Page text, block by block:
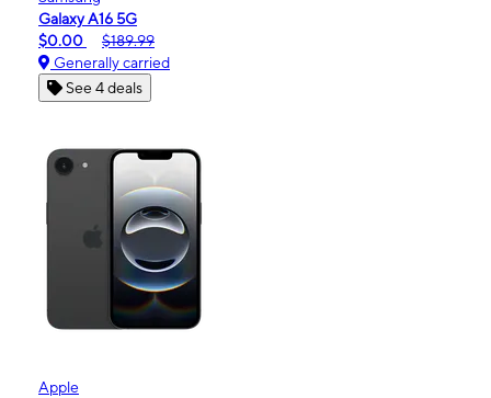
Galaxy A16 5G
$0.00
$189.99
Generally carried
See 4 deals
Apple